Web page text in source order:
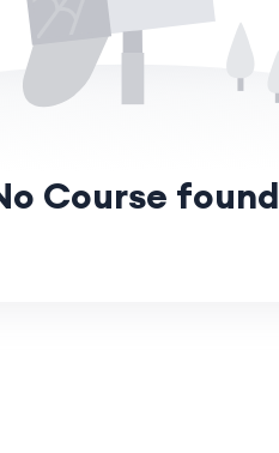
Course found